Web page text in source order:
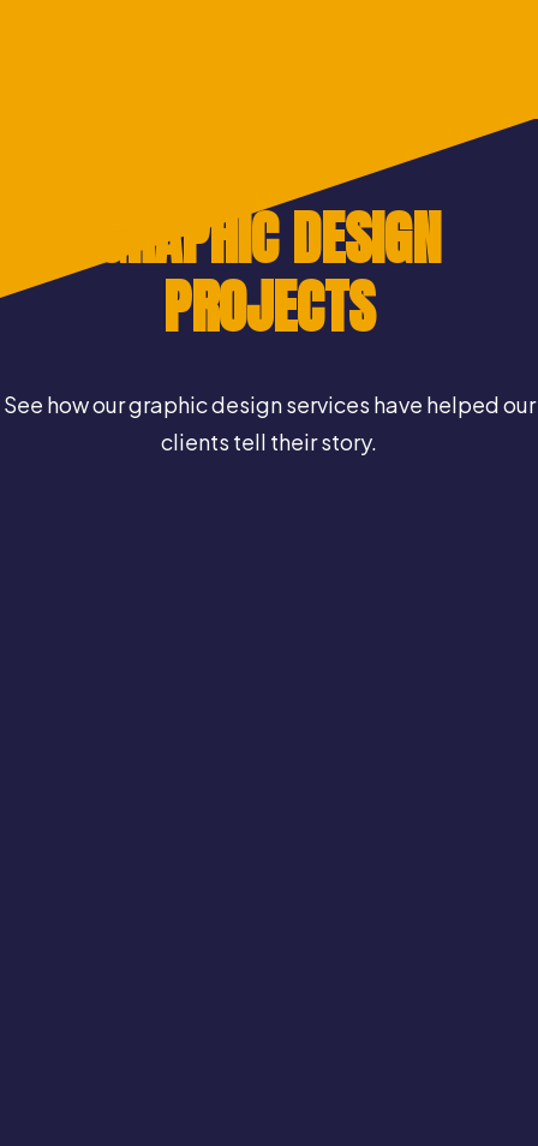
GRAPHIC DESIGN
PROJECTS
See how our graphic design services have helped our
clients tell their story.